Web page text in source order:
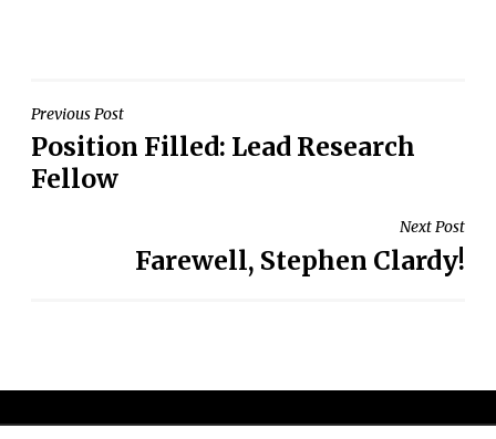
Post
navigation
Previous Post
Position Filled: Lead Research
Fellow
Next Post
Farewell, Stephen Clardy!